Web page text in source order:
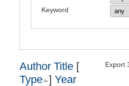
Keyword
Export
Author Title [
Type ] Year